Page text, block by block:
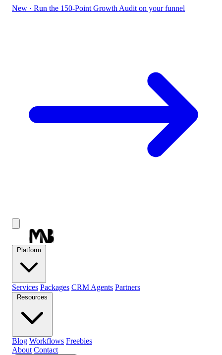
New · Run the 150-Point Growth Audit on your funnel
Services Packages CRM Agents Partners
Blog Workflows Freebies
About Contact